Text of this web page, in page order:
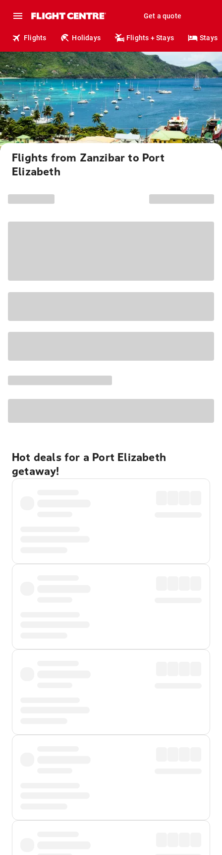
Get a quote
Flights Holidays Flights + Stays Stays
Flights from Zanzibar to Port
Elizabeth
Hot deals for a Port Elizabeth
getaway!